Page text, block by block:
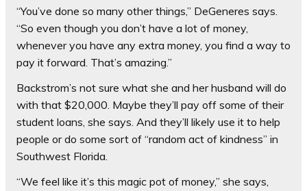
“You’ve done so many other things,” DeGeneres says.
“So even though you don’t have a lot of money,
whenever you have any extra money, you find a way to
pay it forward. That’s amazing.”
Backstrom’s not sure what she and her husband will do
with that $20,000. Maybe they’ll pay off some of their
student loans, she says. And they’ll likely use it to help
people or do some sort of “random act of kindness” in
Southwest Florida.
“We feel like it’s this magic pot of money,” she says,